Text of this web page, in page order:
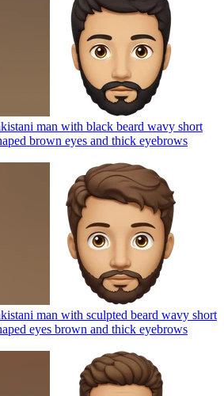
man with black beard wavy short
brown eyes and thick eyebrows
man with sculpted beard wavy short
eyes brown and thick eyebrows